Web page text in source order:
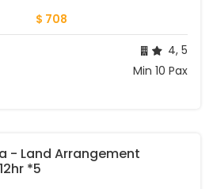
$ 708
4, 5
Min 10 Pax
- Land Arrangement
*5